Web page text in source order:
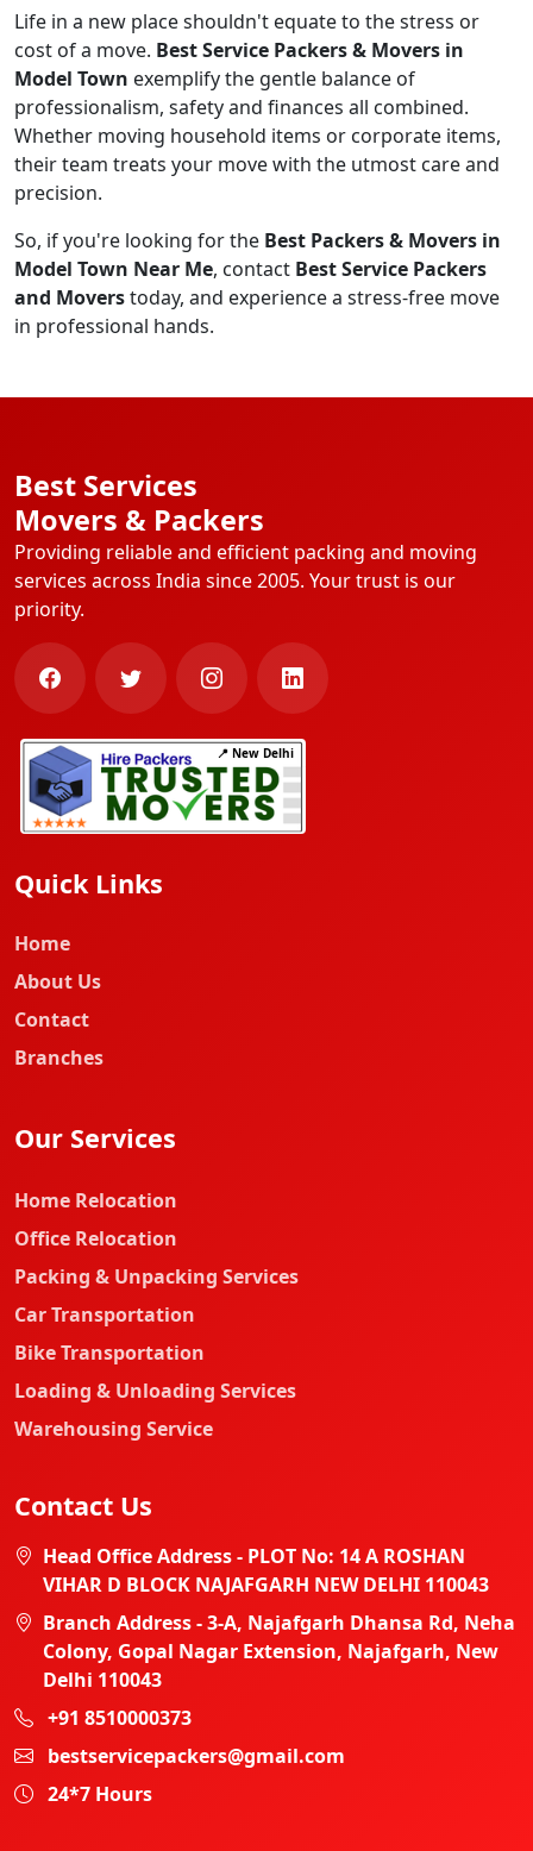
Life in a new place shouldn't equate to the stress or
cost of a move. Best Service Packers & Movers in
Model Town exemplify the gentle balance of
professionalism, safety and finances all combined.
Whether moving household items or corporate items,
their team treats your move with the utmost care and
precision.
So, if you're looking for the Best Packers & Movers in
Model Town Near Me, contact Best Service Packers
and Moverstoday, and experience a stress-free move
in professional hands.
Best Services
Movers & Packers
Providing reliable and efficient packing and moving
services across India since 2005. Your trust is our
priority.
📍 New Delhi
Quick Links
Home
About Us
Contact
Branches
Our Services
Home Relocation
Office Relocation
Packing & Unpacking Services
Car Transportation
Bike Transportation
Loading & Unloading Services
Warehousing Service
Contact Us
Head Office Address - PLOT No: 14 A ROSHAN
VIHAR D BLOCK NAJAFGARH NEW DELHI 110043
Branch Address - 3-A, Najafgarh Dhansa Rd, Neha
Colony, Gopal Nagar Extension, Najafgarh, New
Delhi 110043
+91 8510000373
bestservicepackers@gmail.com
24*7 Hours